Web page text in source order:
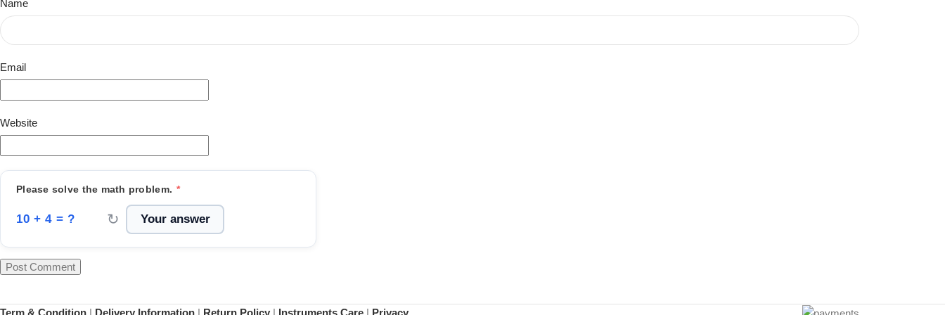
Name
Email
Website
Please solve the math problem. *
10 + 4 = ? ↻
Term & Condition | Delivery Information | Return Policy | Instruments Care | Privacy